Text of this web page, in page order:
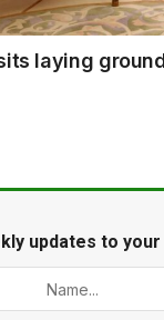
laying
updates to your